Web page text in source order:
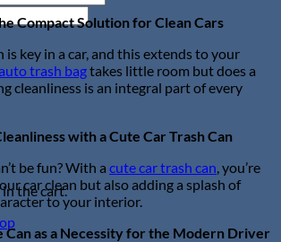
the cart.
Compact Solution for Clean Cars
is key in a car, and this extends to your
auto trash bagtakes little room but does a
cleanliness is an integral part of every
with a Cute Car Trash Can
be fun? With a cute car trash can, you’re
car clean but also adding a splash of
to your interior.
Can as a Necessity for the Modern Driver